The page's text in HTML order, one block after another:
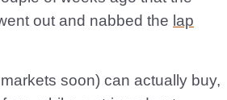
out and nabbed the lap
soon) can actually buy,